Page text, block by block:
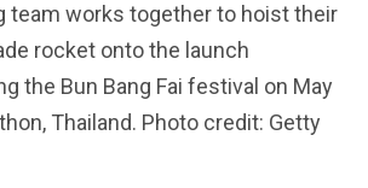
team works together to hoist their
rocket onto the launch
the Bun Bang Fai festival on May
Thailand. Photo credit: Getty